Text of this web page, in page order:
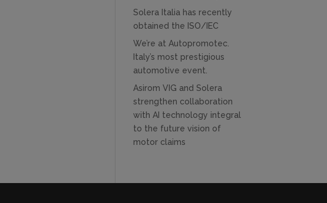
Solera Italia has recently
obtained the ISO/IEC
We’re at Autopromotec.
Italy’s most prestigious
automotive event.
Asirom VIG and Solera
strengthen collaboration
with AI technology integral
to the future vision of
motor claims